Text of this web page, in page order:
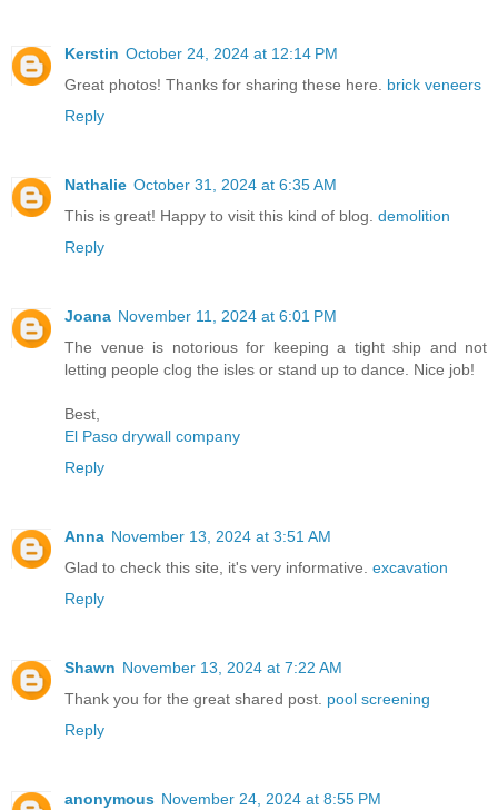
Kerstin October 24, 2024 at 12:14 PM
Great photos! Thanks for sharing these here. brick veneers
Reply
Nathalie October 31, 2024 at 6:35 AM
This is great! Happy to visit this kind of blog. demolition
Reply
Joana November 11, 2024 at 6:01 PM
The venue is notorious for keeping a tight ship and not
letting people clog the isles or stand up to dance. Nice job!
Best,
El Paso drywall company
Reply
Anna November 13, 2024 at 3:51 AM
Glad to check this site, it's very informative. excavation
Reply
Shawn November 13, 2024 at 7:22 AM
Thank you for the great shared post. pool screening
Reply
anonymous November 24, 2024 at 8:55 PM